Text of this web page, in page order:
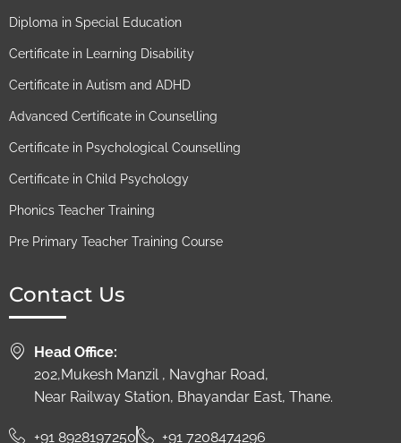
Diploma in Special Education
Certificate in Learning Disability
Certificate in Autism and ADHD
Advanced Certificate in Counselling
Certificate in Psychological Counselling
Certificate in Child Psychology
Phonics Teacher Training
Pre Primary Teacher Training Course
Contact Us
Head Office:
202,Mukesh Manzil , Navghar Road,
Near Railway Station, Bhayandar East, Thane.
+91 8928197250 +91 7208474296